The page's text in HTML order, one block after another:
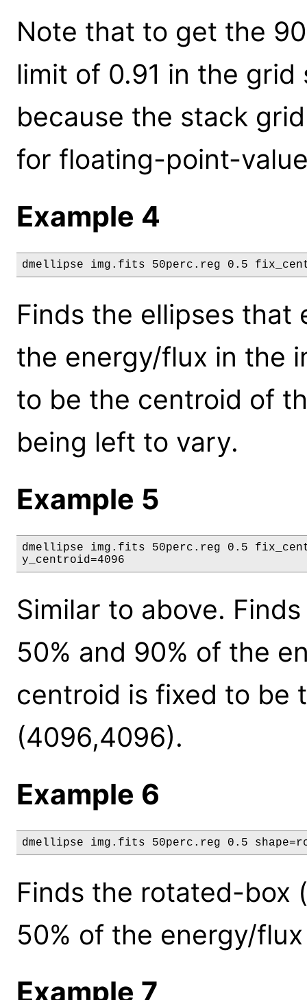
Note that to get the
limit of 0.91 in the
because the stack
for floating-point-
Example 4
dmellipse img.fits 50perc.reg 0.5
Finds the ellipses that
the energy/flux in the
to be the centroid of
being left to vary.
Example 5
dmellipse img.fits 50perc.reg 0.5
y_centroid=4096
Similar to above.
50% and 90% of the
centroid is fixed to be
(4096,4096).
Example 6
dmellipse img.fits 50perc.reg 0.5
Finds the rotated-box
50% of the energy/
Example 7